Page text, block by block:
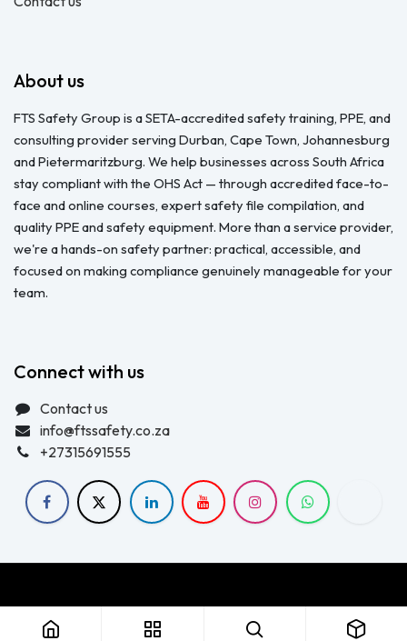
About us
FTS Safety Group is a SETA-accredited safety training, PPE, and
consulting provider serving Durban, Cape Town, Johannesburg
and Pietermaritzburg. We help businesses across South Africa
stay compliant with the OHS Act — through accredited face-to-
face and online courses, expert safety file compilation, and
quality PPE and safety equipment. More than a service provider,
we're a hands-on safety partner: practical, accessible, and
focused on making compliance genuinely manageable for your
team.
Connect with us
Contact us
info@ftssafety.co.za
+27315691555